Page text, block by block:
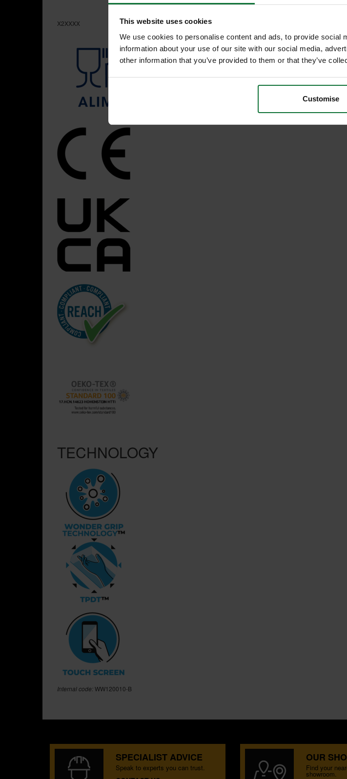
This website uses cookies
We use cookies to personalise content and ads, to provide social
information about your use of our site with our social media,
other information that you’ve provided to them or that they’ve
Customise
X2XXXX
TECHNOLOGY
Internal code:WW120010-B
SPECIALIST ADVICE
Speak to experts you can trust.
OUR
Find your
showroom.